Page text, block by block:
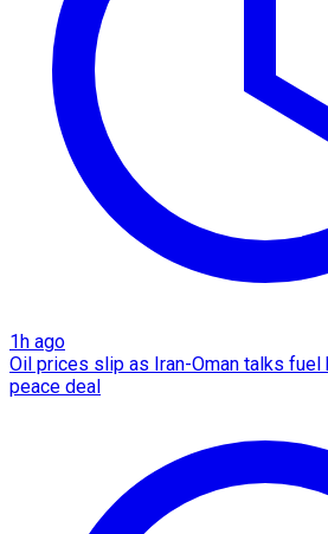
1h ago
Oil prices slip as Iran-Oman talks fuel
peace deal